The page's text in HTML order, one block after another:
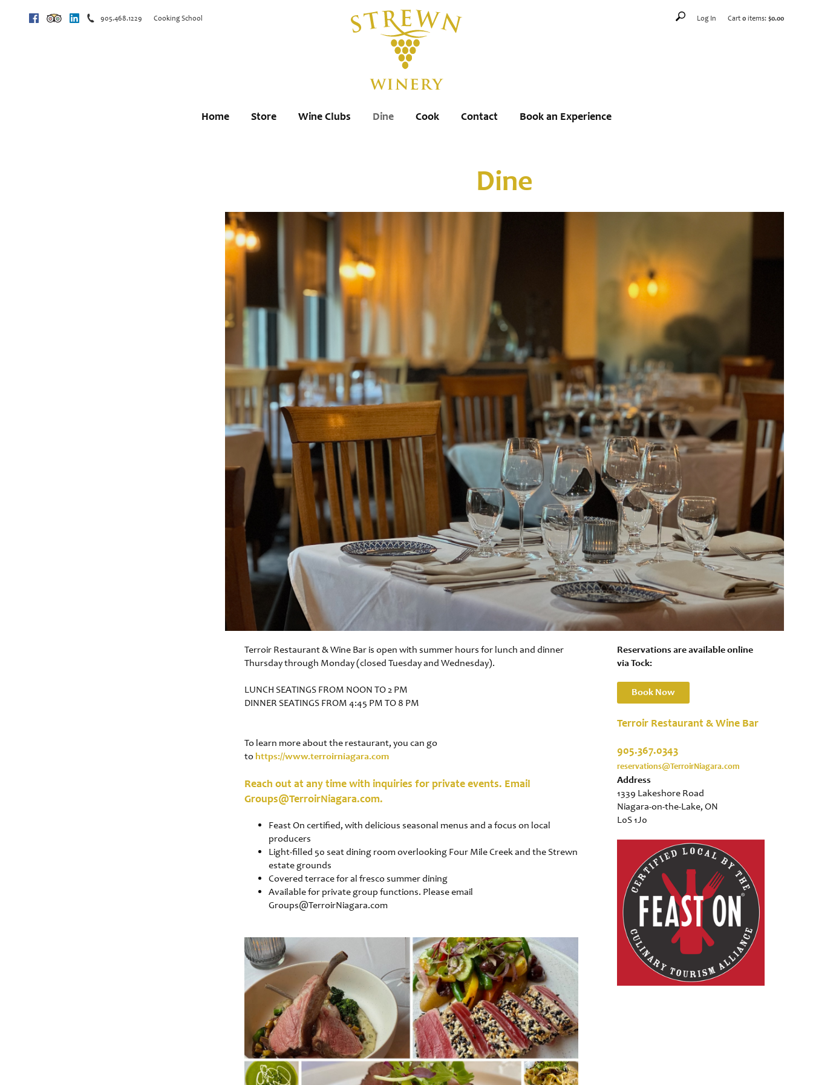
FacebookTrip AdvisorLinkedin905.468.1229 Cooking School Log In Cart 0 items: $0.00
Home Store Wine Clubs Dine Cook Contact Book an Experience
Dine
Terroir Restaurant & Wine Bar is open with summer hours for lunch and dinner
Thursday through Monday (closed Tuesday and Wednesday).
LUNCH SEATINGS FROM NOON TO 2 PM
DINNER SEATINGS FROM 4:45 PM TO 8 PM
To learn more about the restaurant, you can go
tohttps://www.terroirniagara.com
Reach out at any time with inquiries for private events. Email
Groups@TerroirNiagara.com.
Feast On certified, with delicious seasonal menus and a focus on local
producers
Light-filled 50 seat dining room overlooking Four Mile Creek and the Strewn
estate grounds
Covered terrace for al fresco summer dining
Available for private group functions. Please email
Groups@TerroirNiagara.com
Reservations are available online
via Tock:
Book Now
Terroir Restaurant & Wine Bar
905.367.0343
reservations@TerroirNiagara.com
Address
1339 Lakeshore Road
Niagara-on-the-Lake, ON
L0S 1J0